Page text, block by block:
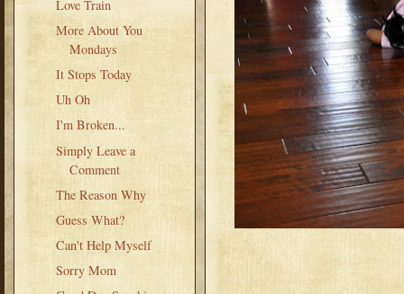
Love Train
More About You
Mondays
It Stops Today
Uh Oh
I'm Broken...
Simply Leave a
Comment
The Reason Why
Guess What?
Can't Help Myself
Sorry Mom